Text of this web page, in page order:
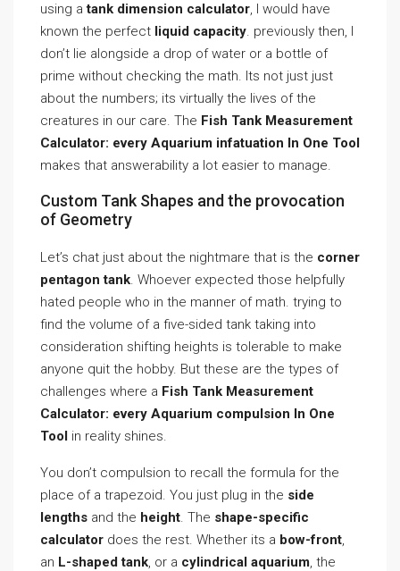
using atank dimension calculator, I would have
known the perfect liquid capacity. previously then, I
don’t lie alongside a drop of water or a bottle of
prime without checking the math. Its not just just
about the numbers; its virtually the lives of the
creatures in our care. The Fish Tank Measurement
Calculator: every Aquarium infatuation In One Tool
makes that answerability a lot easier to manage.
Custom Tank Shapes and the provocation
of Geometry
Let’s chat just about the nightmare that is the corner
pentagon tank. Whoever expected those helpfully
hated people who in the manner of math. trying to
find the volume of a five-sided tank taking into
consideration shifting heights is tolerable to make
anyone quit the hobby. But these are the types of
challenges where a Fish Tank Measurement
Calculator: every Aquarium compulsion In One
Tool in reality shines.
You don’t compulsion to recall the formula for the
place of a trapezoid. You just plug in the side
lengths and the height. The shape-specific
calculator does the rest. Whether its a bow-front,
an L-shaped tank, or a cylindrical aquarium, the